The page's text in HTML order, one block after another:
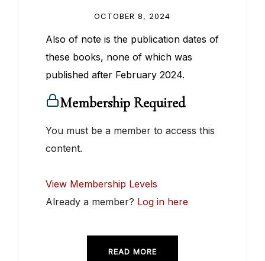
OCTOBER 8, 2024
Also of note is the publication dates of
these books, none of which was
published after February 2024.
Membership Required
You must be a member to access this
content.
View Membership Levels
Already a member? Log in here
READ MORE